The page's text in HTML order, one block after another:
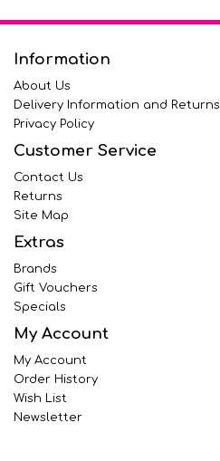
Information
About Us
Delivery Information and Returns
Privacy Policy
Customer Service
Contact Us
Returns
Site Map
Extras
Brands
Gift Vouchers
Specials
My Account
My Account
Order History
Wish List
Newsletter